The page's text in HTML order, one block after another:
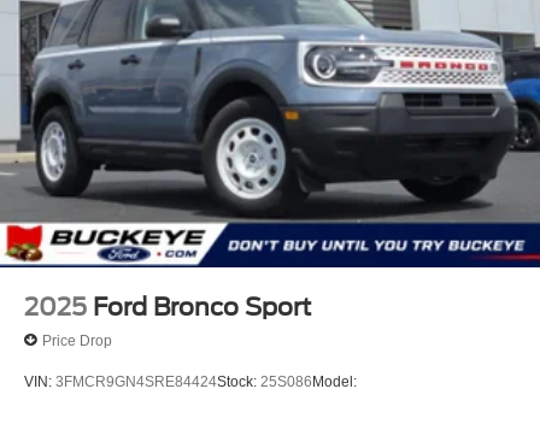
with minimal steering input from you. It slows you
down; speeds you up and even keeps you in your
own lane. Meet your ultimate co-pilot with hands-off
cruise control.
Hands-on cruise control. Set it and forget it. Road
trips used to be stressful. Cruise control only
managed speed, but not distance or safety. Now,
with hands-on cruise control, simply set your desired
speed and let sensor technology maintain a safe
distance between you and surrounding vehicles. It
slows you down; speeds you up and even keeps
you in your own lane. Meet your ultimate co-pilot
with hands-on cruise control.
Pedestrian impact prevention - An extra step toward
2025 Ford Bronco Sport
Price Drop
VIN: 3FMCR9GN4SRE84424Stock: 25S086 Model: